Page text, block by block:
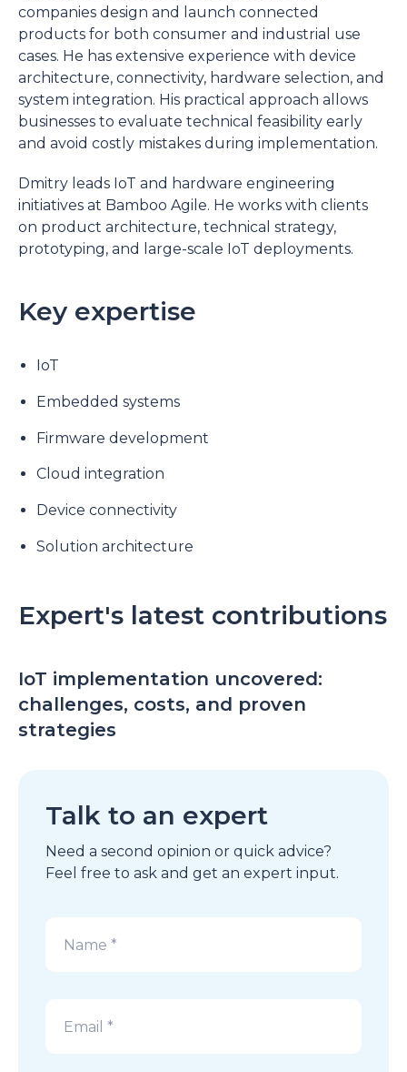
companies design and launch connected
products for both consumer and industrial use
cases. He has extensive experience with device
architecture, connectivity, hardware selection, and
system integration. His practical approach allows
businesses to evaluate technical feasibility early
and avoid costly mistakes during implementation.
Dmitry leads IoT and hardware engineering
initiatives at Bamboo Agile. He works with clients
on product architecture, technical strategy,
prototyping, and large-scale IoT deployments.
Key expertise
IoT
Embedded systems
Firmware development
Cloud integration
Device connectivity
Solution architecture
Expert's latest contributions
IoT implementation uncovered:
challenges, costs, and proven
strategies
Talk to an expert
Need a second opinion or quick advice?
Feel free to ask and get an expert input.